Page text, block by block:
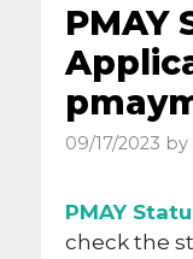
PMAY
09/17/2023 by
PMAY
check the